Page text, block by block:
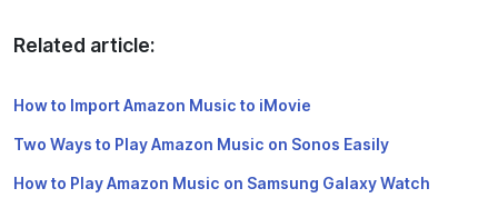
Related article:
How to Import Amazon Music to iMovie
Two Ways to Play Amazon Music on Sonos Easily
How to Play Amazon Music on Samsung Galaxy Watch